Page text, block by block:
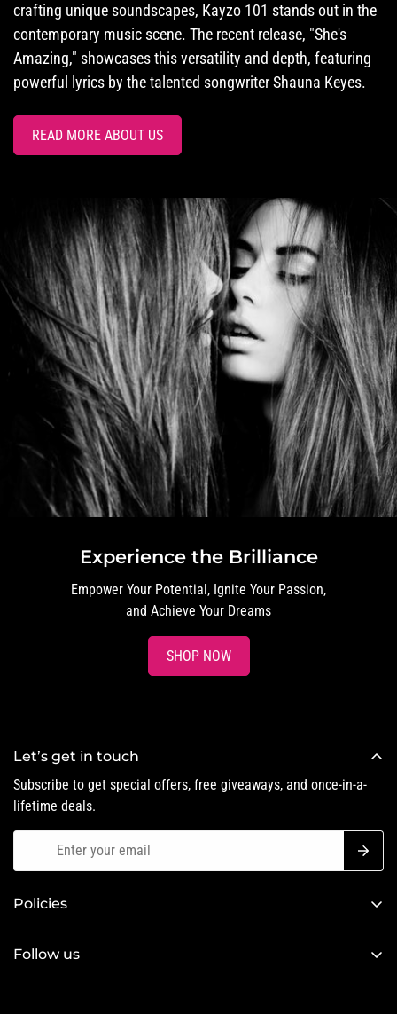
crafting unique soundscapes, Kayzo 101 stands out in the
contemporary music scene. The recent release, "She's
Amazing," showcases this versatility and depth, featuring
powerful lyrics by the talented songwriter Shauna Keyes.
READ MORE ABOUT US
Experience the Brilliance
Empower Your Potential, Ignite Your Passion,
and Achieve Your Dreams
SHOP NOW
Policies
Follow us
Let’s get in touch
Subscribe to get special offers, free giveaways, and once-in-a-
lifetime deals.